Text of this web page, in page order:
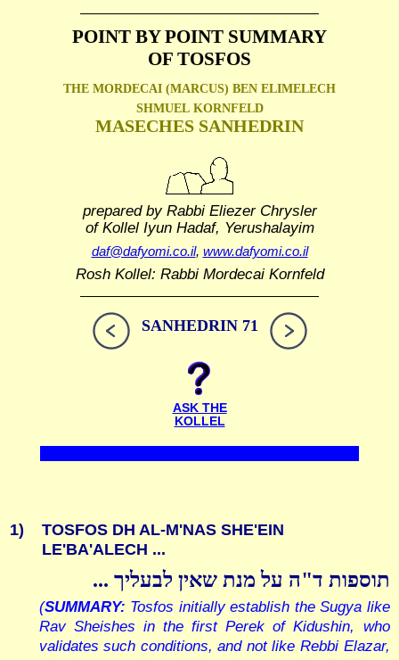
POINT BY POINT SUMMARY
OF TOSFOS
THE MORDECAI (MARCUS) BEN ELIMELECH
SHMUEL KORNFELD
MASECHES SANHEDRIN
prepared by Rabbi Eliezer Chrysler
of Kollel Iyun Hadaf, Yerushalayim
daf@dafyomi.co.il, www.dafyomi.co.il
Rosh Kollel: Rabbi Mordecai Kornfeld
SANHEDRIN 71
ASK THE
KOLLEL
1)
TOSFOS DH AL-M'NAS SHE'EIN
LE'BA'ALECH ...
תוספות ד"ה על מנת שאין לבעליך ...
(SUMMARY: Tosfos initially establish the Sugya like
Rav Sheishes in the first Perek of Kidushin, who
validates such conditions, and not like Rebbi Elazar,